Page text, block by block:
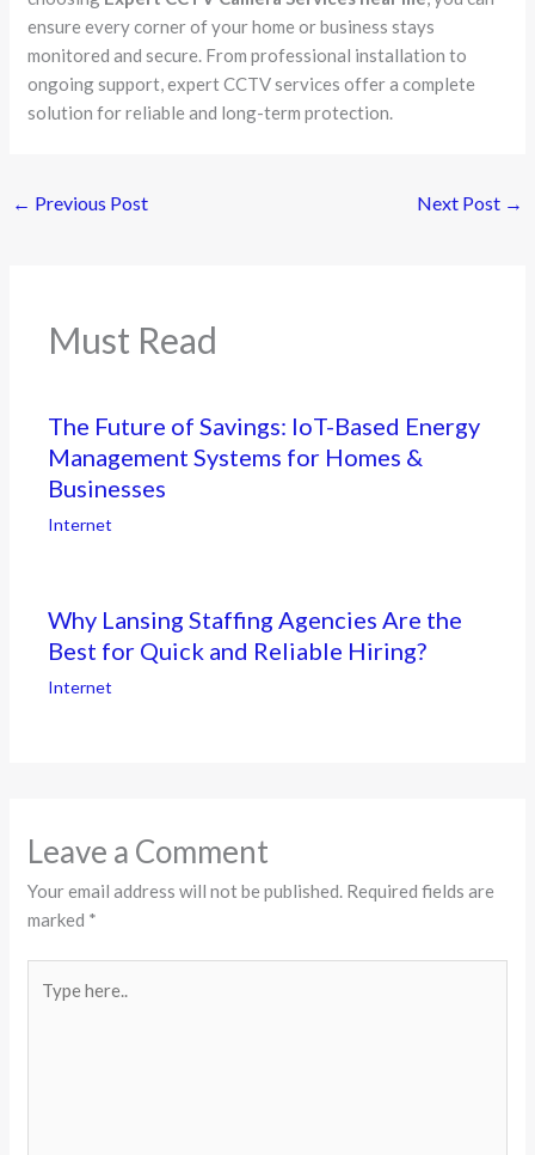
ensure every corner of your home or business stays
monitored and secure. From professional installation to
ongoing support, expert CCTV services offer a complete
solution for reliable and long-term protection.
← Previous Post Next Post →
Must Read
The Future of Savings: IoT-Based Energy
Management Systems for Homes &
Businesses
Internet
Why Lansing Staffing Agencies Are the
Best for Quick and Reliable Hiring?
Internet
Leave a Comment
Your email address will not be published. Required fields are
marked *
here..